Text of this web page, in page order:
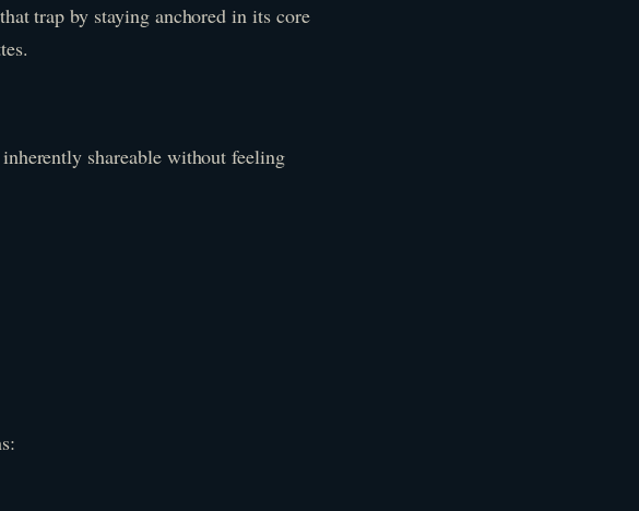
trap by staying anchored in its core
shareable without feeling